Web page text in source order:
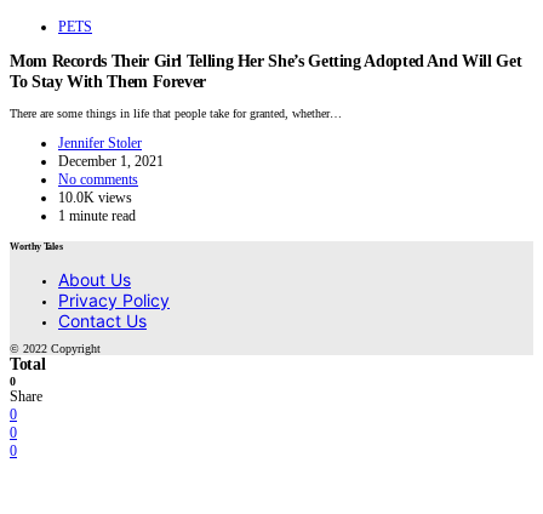
PETS
Mom Records Their Girl Telling Her She’s Getting Adopted And Will Get
To Stay With Them Forever
There are some things in life that people take for granted, whether…
Jennifer Stoler
December 1, 2021
No comments
10.0K views
1 minute read
Worthy Tales
About Us
Privacy Policy
Contact Us
© 2022 Copyright
Total
0
Share
0
0
0